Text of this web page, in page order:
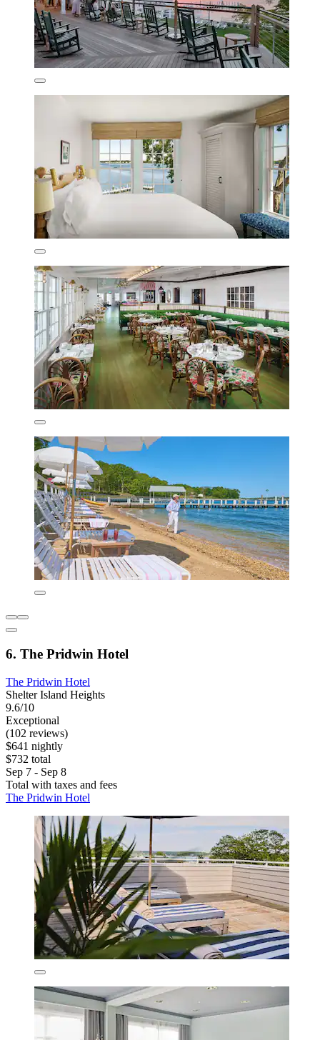
6. The Pridwin Hotel
The Pridwin Hotel
Shelter Island Heights
9.6/10
Exceptional
(102 reviews)
$641 nightly
$732 total
Sep 7 - Sep 8
Total with taxes and fees
The Pridwin Hotel